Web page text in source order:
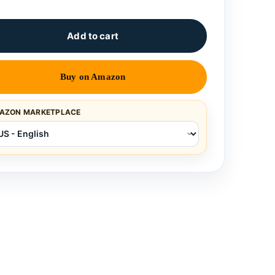
Add to cart
Buy on Amazon
MARKETPLACE